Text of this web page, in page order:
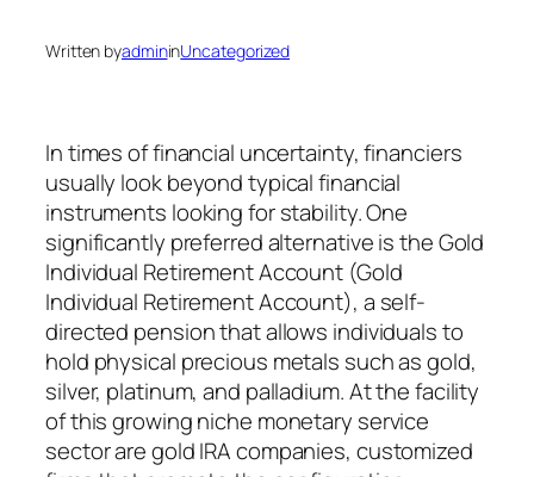
Written byadmininUncategorized
In times of financial uncertainty, financiers
usually look beyond typical financial
instruments looking for stability. One
significantly preferred alternative is the Gold
Individual Retirement Account (Gold
Individual Retirement Account), a self-
directed pension that allows individuals to
hold physical precious metals such as gold,
silver, platinum, and palladium. At the facility
of this growing niche monetary service
sector are gold IRA companies, customized